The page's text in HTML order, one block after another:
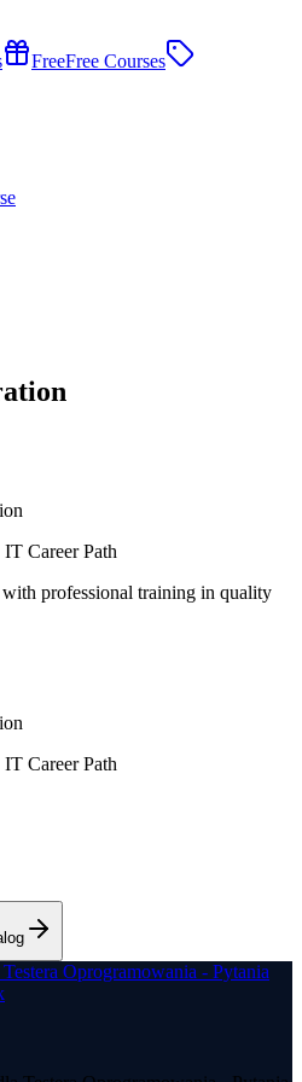
FreeFree Courses
Career Path
professional training in quality
Career Path
Oprogramowania - Pytania